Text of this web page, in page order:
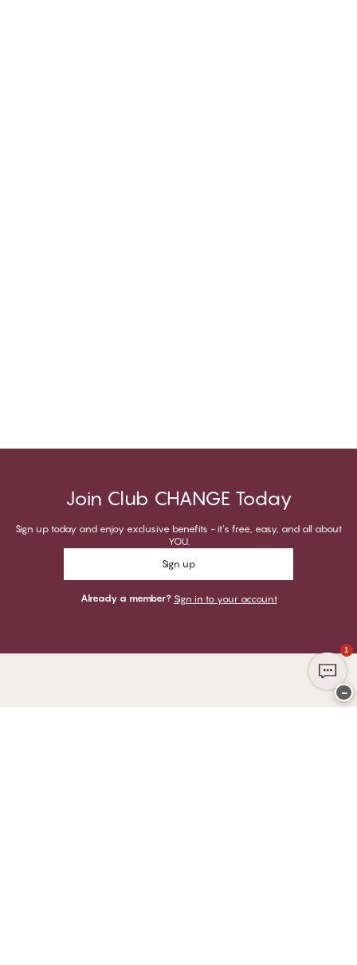
Join Club CHANGE Today
Sign up today and enjoy exclusive benefits - it's free, easy, and all about
YOU.
Sign up
Already a member? Sign in to your account
1
−